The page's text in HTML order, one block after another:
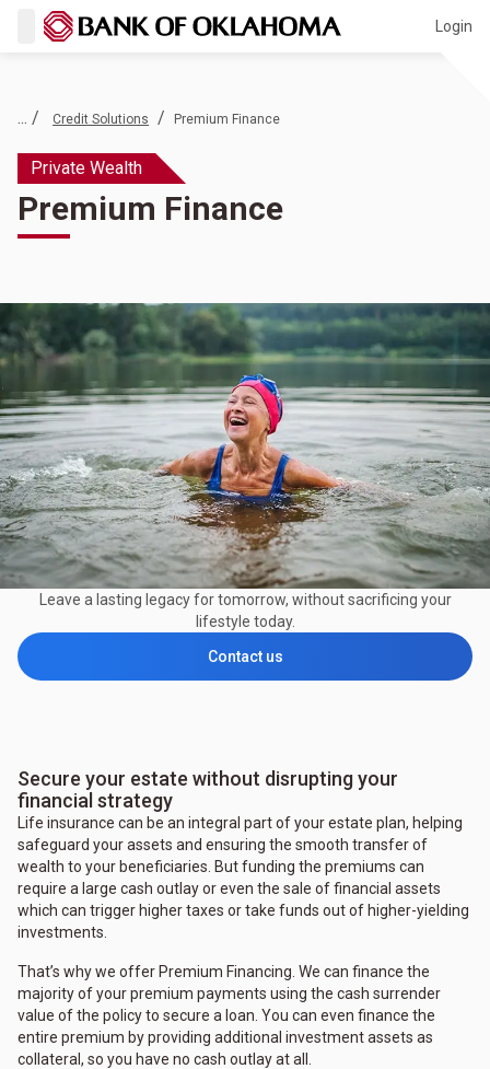
Login
... / Credit Solutions / Premium Finance
Private Wealth
Premium Finance
Leave a lasting legacy for tomorrow, without sacrificing your
lifestyle today.
Contact us
Secure your estate without disrupting your
financial strategy
Life insurance can be an integral part of your estate plan, helping
safeguard your assets and ensuring the smooth transfer of
wealth to your beneficiaries. But funding the premiums can
require a large cash outlay or even the sale of financial assets
which can trigger higher taxes or take funds out of higher-yielding
investments.
That’s why we offer Premium Financing. We can finance the
majority of your premium payments using the cash surrender
value of the policy to secure a loan. You can even finance the
entire premium by providing additional investment assets as
collateral, so you have no cash outlay at all.